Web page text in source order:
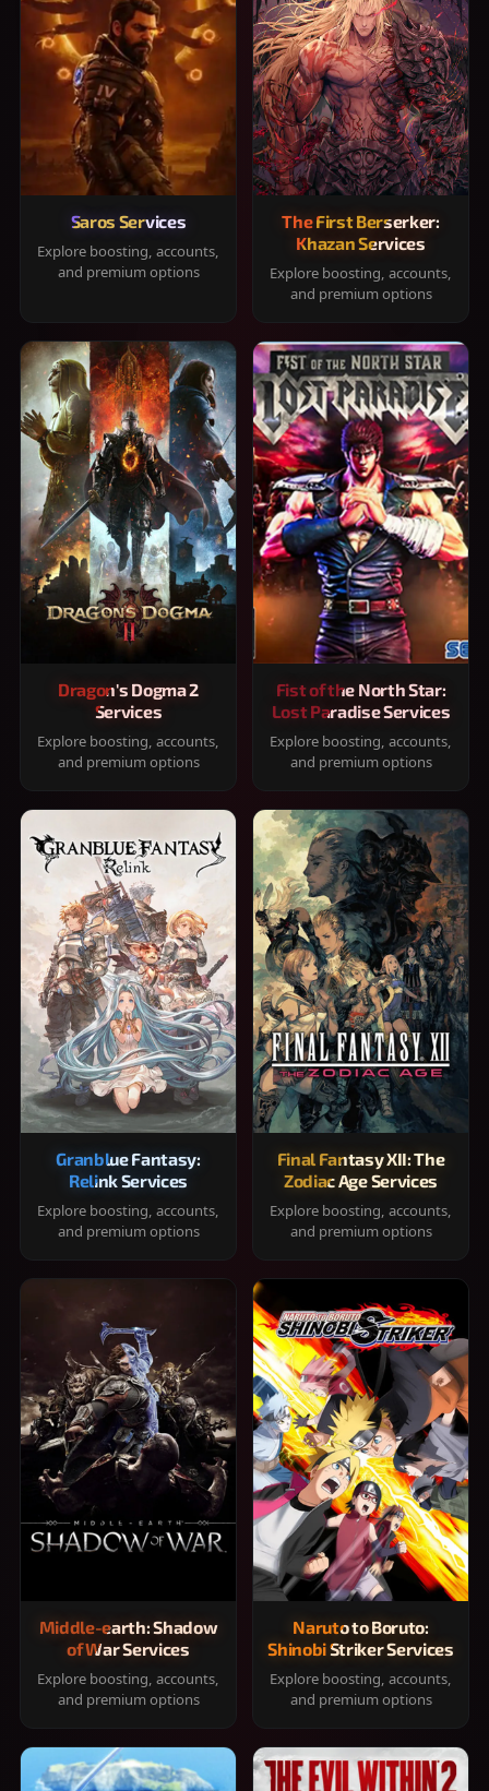
Saros Services
Explore boosting, accounts,
and premium options
The First Berserker:
Khazan Services
Explore boosting, accounts,
and premium options
Dragon's Dogma 2
Services
Explore boosting, accounts,
and premium options
Fist of the North Star:
Lost Paradise Services
Explore boosting, accounts,
and premium options
Granblue Fantasy:
Relink Services
Explore boosting, accounts,
and premium options
Final Fantasy XII: The
Zodiac Age Services
Explore boosting, accounts,
and premium options
Middle-earth: Shadow
of War Services
Explore boosting, accounts,
and premium options
Naruto to Boruto:
Shinobi Striker Services
Explore boosting, accounts,
and premium options